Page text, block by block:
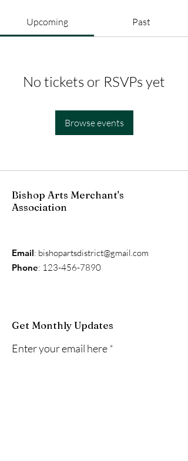
Upcoming Past
No tickets or RSVPs yet
Browse events
Bishop Arts Merchant's
Association
Email: bishopartsdistrict@gmail.com
Phone: 123-456-7890
Get Monthly Updates
Enter your email here